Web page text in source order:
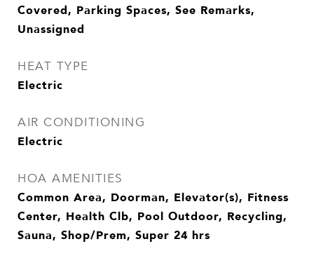
Covered, Parking Spaces, See Remarks,
Unassigned
HEAT TYPE
Electric
AIR CONDITIONING
Electric
HOA AMENITIES
Common Area, Doorman, Elevator(s), Fitness
Center, Health Clb, Pool Outdoor, Recycling,
Sauna, Shop/Prem, Super 24 hrs